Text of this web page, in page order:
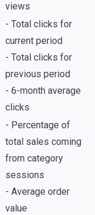
views
- Total clicks for
current period
- Total clicks for
previous period
- 6-month average
clicks
- Percentage of
total sales coming
from category
sessions
- Average order
value